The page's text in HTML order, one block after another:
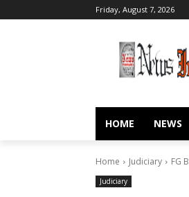
Friday, August 7, 2026
HOME NEWS
Home Judiciary FG
Judiciary